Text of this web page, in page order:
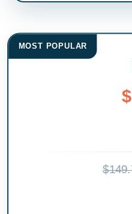
MOST POPULAR
$